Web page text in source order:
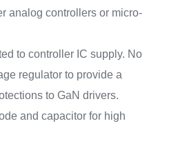
analog controllers or micro-
to controller IC supply. No
regulator to provide a
to GaN drivers.
and capacitor for high